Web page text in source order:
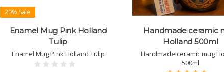
20% Sale
Enamel Mug Pink Holland
Tulip
Enamel Mug Pink Holland Tulip
Handmade ceramic
Holland 500ml
Handmade ceramic mug
500ml